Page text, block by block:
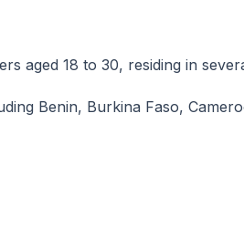
aged 18 to 30, residing in
Benin, Burkina Faso,